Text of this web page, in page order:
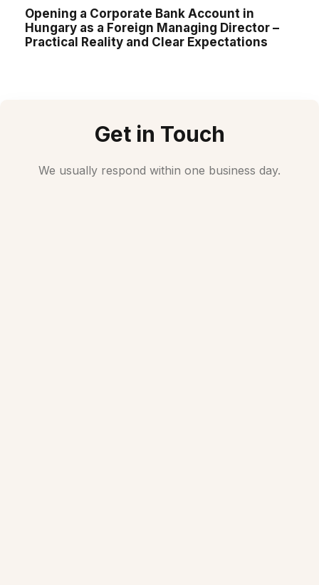
Opening a Corporate Bank Account in
Hungary as a Foreign Managing Director –
Practical Reality and Clear Expectations
Get in Touch
We usually respond within one business day.